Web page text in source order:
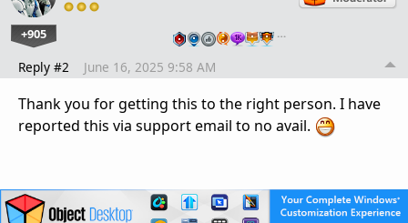
+905 …
Reply #2 June 16, 2025 9:58 AM
Thank you for getting this to the right person. I have
reported this via support email to no avail.